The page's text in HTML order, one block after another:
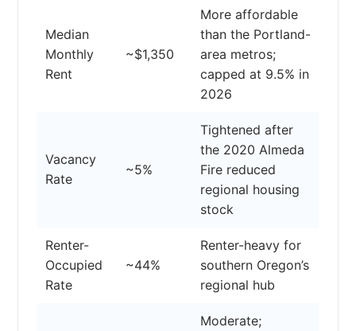
Median
Monthly
Rent
~$1,350
More affordable
than the Portland-
area metros;
capped at 9.5% in
2026
Vacancy
Rate
~5%
Tightened after
the 2020 Almeda
Fire reduced
regional housing
stock
Renter-
Occupied
Rate
~44%
Renter-heavy for
southern Oregon’s
regional hub
Moderate;